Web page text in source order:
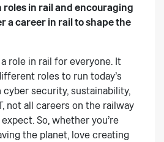
roles in rail and encouraging
a career in rail to shape the
a role in rail for everyone. It
roles to run today’s
cyber security, sustainability,
not all careers on the railway
So, whether you’re
the planet, love creating